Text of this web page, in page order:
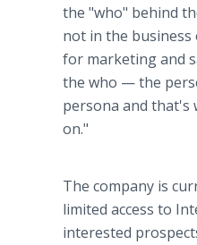
the "who" behind
not in the
for marketing and
the who — the
persona and that's
on."
The company is
limited access to
interested